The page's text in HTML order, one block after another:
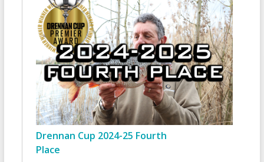
Drennan Cup 2024-25 Fourth
Place